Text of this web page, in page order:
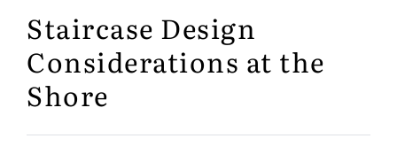
Staircase Design
Considerations at the
Shore